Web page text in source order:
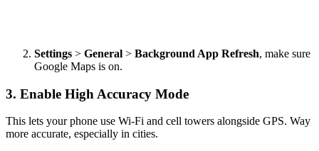
Settings > General > Background App Refresh, make sure
Google Maps is on.
3. Enable High Accuracy Mode
This lets your phone use Wi-Fi and cell towers alongside GPS. Way
more accurate, especially in cities.